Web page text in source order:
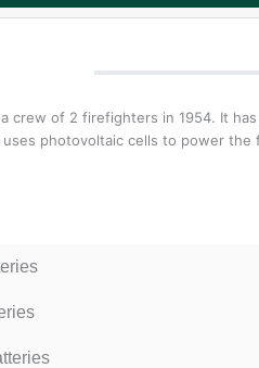
crew of 2 firefighters in 1954. It
photovoltaic cells to power